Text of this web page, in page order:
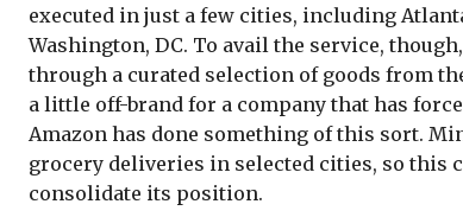
executed in just a few cities, including
Washington, DC. To avail the service,
through a curated selection of goods from
a little off-brand for a company that has
Amazon has done something of this sort.
grocery deliveries in selected cities, so this
consolidate its position.